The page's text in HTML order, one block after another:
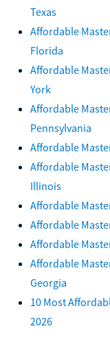
Texas
Affordable
Florida
Affordable
York
Affordable
Pennsylvania
Affordable
Affordable
Illinois
Affordable
Affordable
Affordable
Affordable
Georgia
10 Most
2026